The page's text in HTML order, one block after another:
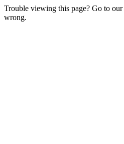
Trouble viewing this page? Go to our
wrong.